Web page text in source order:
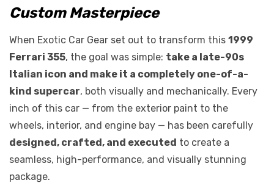
Custom Masterpiece
When Exotic Car Gear set out to transform this 1999
Ferrari 355, the goal was simple: take a late-90s
Italian icon and make it a completely one-of-a-
kind supercar, both visually and mechanically. Every
inch of this car — from the exterior paint to the
wheels, interior, and engine bay — has been carefully
designed, crafted, and executed to create a
seamless, high-performance, and visually stunning
package.